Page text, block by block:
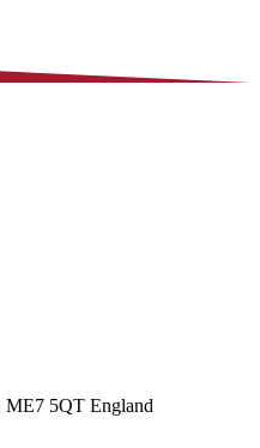
5QT England